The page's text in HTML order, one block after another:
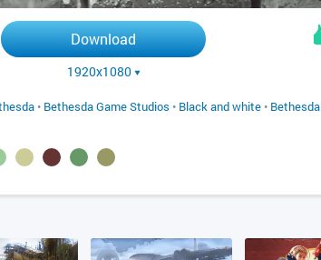
Download
1920x1080
• Bethesda Game Studios • Black and white • Bethesda